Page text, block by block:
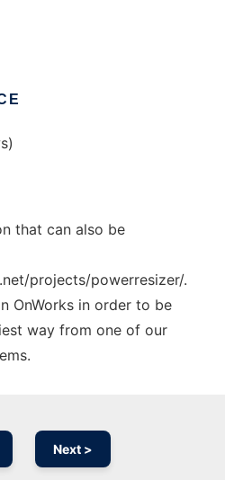
that can also be
projects/powerresizer/.
OnWorks in order to be
way from one of our
Next >